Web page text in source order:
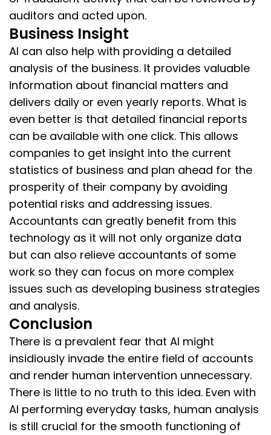
auditors and acted upon.
Business Insight
AI can also help with providing a detailed
analysis of the business. It provides valuable
information about financial matters and
delivers daily or even yearly reports. What is
even better is that detailed financial reports
can be available with one click. This allows
companies to get insight into the current
statistics of business and plan ahead for the
prosperity of their company by avoiding
potential risks and addressing issues.
Accountants can greatly benefit from this
technology as it will not only organize data
but can also relieve accountants of some
work so they can focus on more complex
issues such as developing business strategies
and analysis.
Conclusion
There is a prevalent fear that AI might
insidiously invade the entire field of accounts
and render human intervention unnecessary.
There is little to no truth to this idea. Even with
AI performing everyday tasks, human analysis
is still crucial for the smooth functioning of